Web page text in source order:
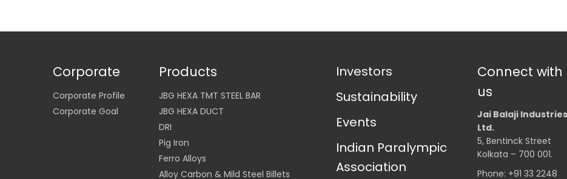
Corporate
Corporate Profile
Corporate Goal
Products
JBG HEXA TMT STEEL BAR
JBG HEXA DUCT
DRI
Pig Iron
Ferro Alloys
Alloy Carbon & Mild Steel Billets
Investors
Sustainability
Events
Indian Paralympic
Association
Connect with
us
Jai Balaji Industries
Ltd.
5, Bentinck Street
Kolkata – 700 001.
Phone: +91 33 2248